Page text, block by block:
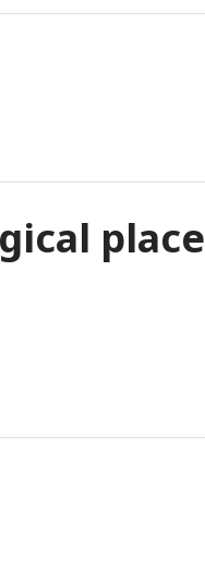
place